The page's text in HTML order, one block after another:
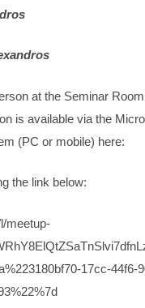
at the Seminar
is available via the
(PC or mobile) here:
the link below:
meetup-
17cc-